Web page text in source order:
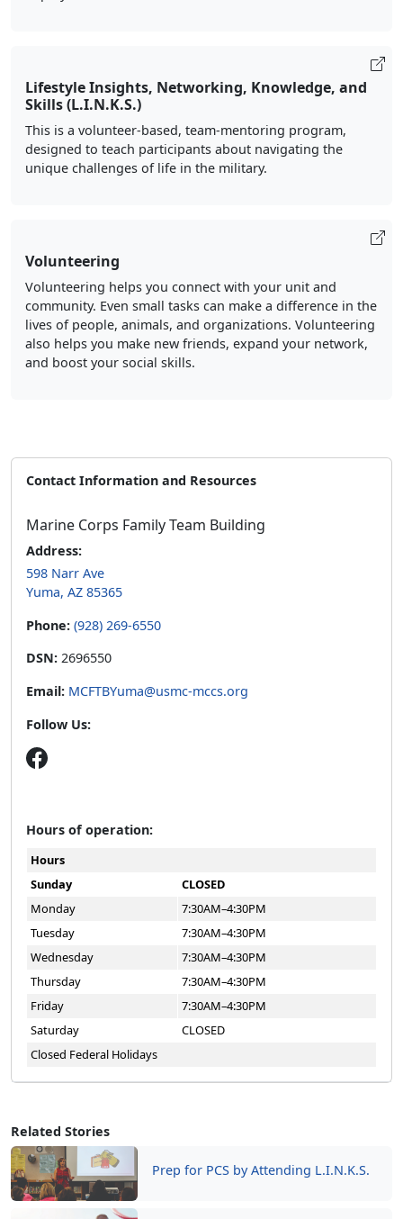
Related Stories
Prep for PCS by Attending L.I.N.K.S.
Lifestyle Insights, Networking, Knowledge, and
Skills (L.I.N.K.S.)
This is a volunteer-based, team-mentoring program,
designed to teach participants about navigating the
unique challenges of life in the military.
Volunteering
Volunteering helps you connect with your unit and
community. Even small tasks can make a difference in the
lives of people, animals, and organizations. Volunteering
also helps you make new friends, expand your network,
and boost your social skills.
Contact Information and Resources
Marine Corps Family Team Building
Address:
598 Narr Ave
Yuma, AZ 85365
Phone: (928) 269-6550
DSN: 2696550
Email: MCFTBYuma@usmc-mccs.org
Follow Us:
Hours of operation:
Hours
Sunday
CLOSED
Monday
7:30AM–4:30PM
Tuesday
7:30AM–4:30PM
Wednesday
7:30AM–4:30PM
Thursday
7:30AM–4:30PM
Friday
7:30AM–4:30PM
Saturday
CLOSED
Closed Federal Holidays